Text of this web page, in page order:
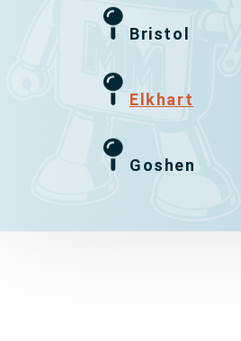
Bristol
Elkhart
Goshen